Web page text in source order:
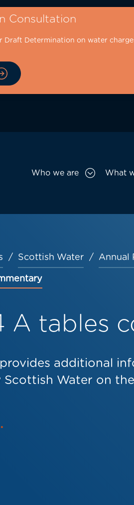
Consultation
Draft Determination on water
Main
Who we are What
Scottish Water Annual
A tables
additional
Water on
•